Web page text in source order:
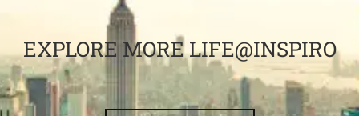
EXPLORE MORE LIFE@INSPIRO